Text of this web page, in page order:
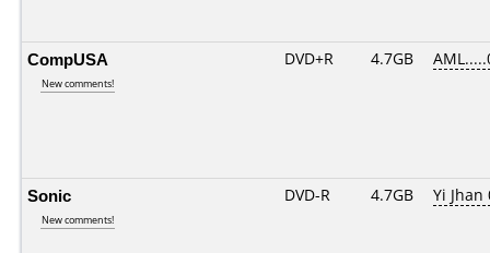
CompUSA
New comments!
DVD+R 4.7GB
Sonic
New comments!
DVD-R 4.7GB Yi Jhan